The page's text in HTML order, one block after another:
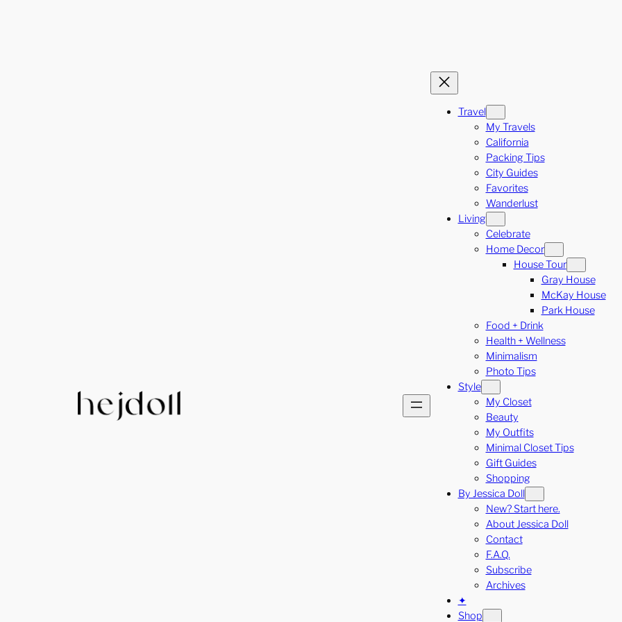
Travel
My Travels
California
Packing Tips
City Guides
Favorites
Wanderlust
Living
Celebrate
Home Decor
House Tour
Gray House
McKay House
Park House
Food + Drink
Health + Wellness
Minimalism
Photo Tips
Style
My Closet
Beauty
My Outfits
Minimal Closet Tips
Gift Guides
Shopping
By Jessica Doll
New? Start here.
About Jessica Doll
Contact
F.A.Q.
Subscribe
Archives
✦
Shop